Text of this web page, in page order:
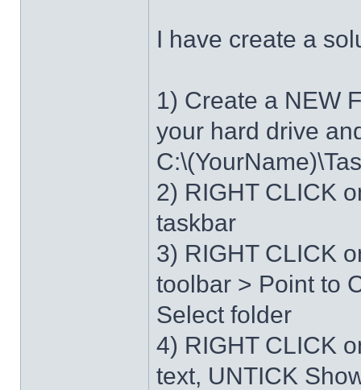
I have create a
1) Create a NEW
your hard drive
2) RIGHT CLICK
taskbar
3) RIGHT CLICK
toolbar > Point to
Select folder
4) RIGHT CLICK
text, UNTICK